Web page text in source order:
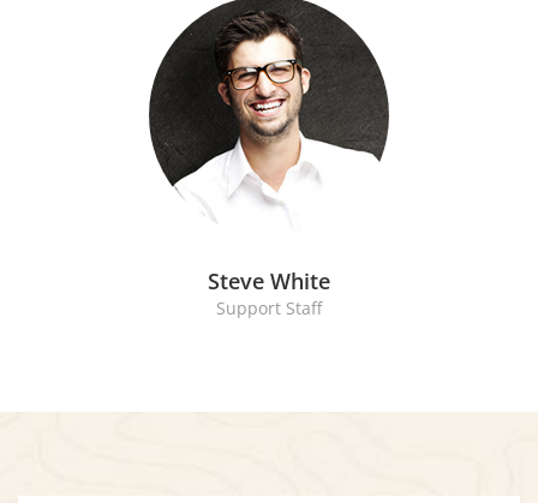
Steve White
Support Staff